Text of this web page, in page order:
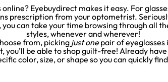
Eyebuydirect makes it easy. For
prescription from your optometrist.
you can take your time browsing through all
styles, whenever and wherever!
from, pickingjust onepair of eyeglasses
you’ll be able to shop guilt-free! Already
color, size, or shape so you can quickly